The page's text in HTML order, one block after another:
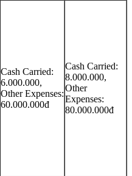
Cash Carried:
6.000.000,
Other Expenses:
60.000.000đ
Cash Carried:
8.000.000,
Other
Expenses:
80.000.000đ